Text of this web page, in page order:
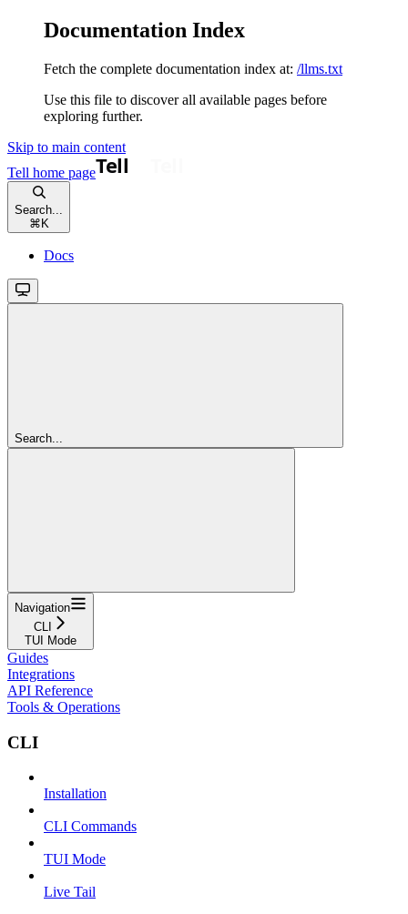
Documentation Index
Fetch the complete documentation index at: /llms.txt
Use this file to discover all available pages before
exploring further.
Skip to main content
Tell home page
Search...
⌘ K
Docs
Search...
Navigation
CLI
TUI Mode
Guides
Integrations
API Reference
Tools & Operations
CLI
Installation
CLI Commands
TUI Mode
Live Tail